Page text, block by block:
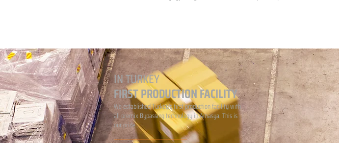
IN TURKEY
FIRST PRODUCTION FACILITY
We established Turkey's first production facility with
all premix Bypassing technology in Amasya. This is
our pride...